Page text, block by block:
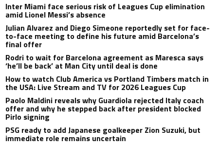
Inter Miami face serious risk of Leagues Cup elimination
amid Lionel Messi’s absence
Julian Alvarez and Diego Simeone reportedly set for face-
to-face meeting to define his future amid Barcelona’s
final offer
Rodri to wait for Barcelona agreement as Maresca says
‘he’ll be back’ at Man City until deal is done
How to watch Club America vs Portland Timbers match in
the USA: Live Stream and TV for 2026 Leagues Cup
Paolo Maldini reveals why Guardiola rejected Italy coach
offer and why he stepped back after president blocked
Pirlo signing
PSG ready to add Japanese goalkeeper Zion Suzuki, but
immediate role remains uncertain